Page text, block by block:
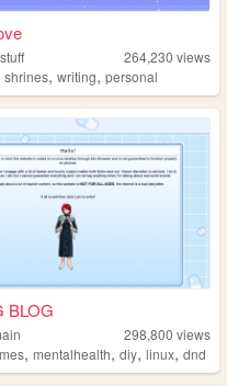
264,230 views
shrines, writing, personal
BLOG
298,800 views
, mentalhealth, diy, linux, dnd